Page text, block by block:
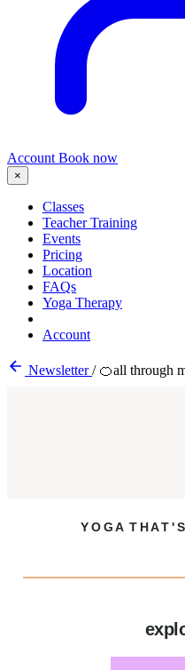
Account Book now
×
Classes
Teacher Training
Events
Pricing
Location
FAQs
Yoga Therapy
Account
Newsletter/ 🍊all through
Y O G A T H A T '